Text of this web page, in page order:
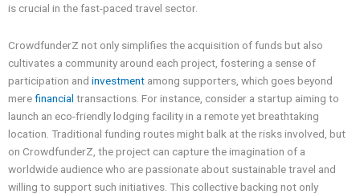
is crucial in the fast-paced travel sector.
CrowdfunderZ not only simplifies the acquisition of funds but also
cultivates a community around each project, fostering a sense of
participation and investment among supporters, which goes beyond
merefinancial transactions. For instance, consider a startup aiming to
launch an eco-friendly lodging facility in a remote yet breathtaking
location. Traditional funding routes might balk at the risks involved, but
on CrowdfunderZ, the project can capture the imagination of a
worldwide audience who are passionate about sustainable travel and
willing to support such initiatives. This collective backing not only